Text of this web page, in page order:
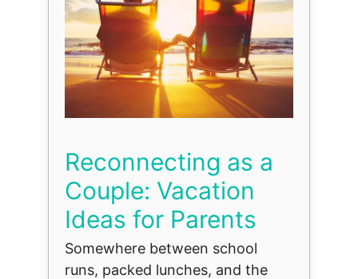
Reconnecting as a
Couple: Vacation
Ideas for Parents
Somewhere between school
runs, packed lunches, and the